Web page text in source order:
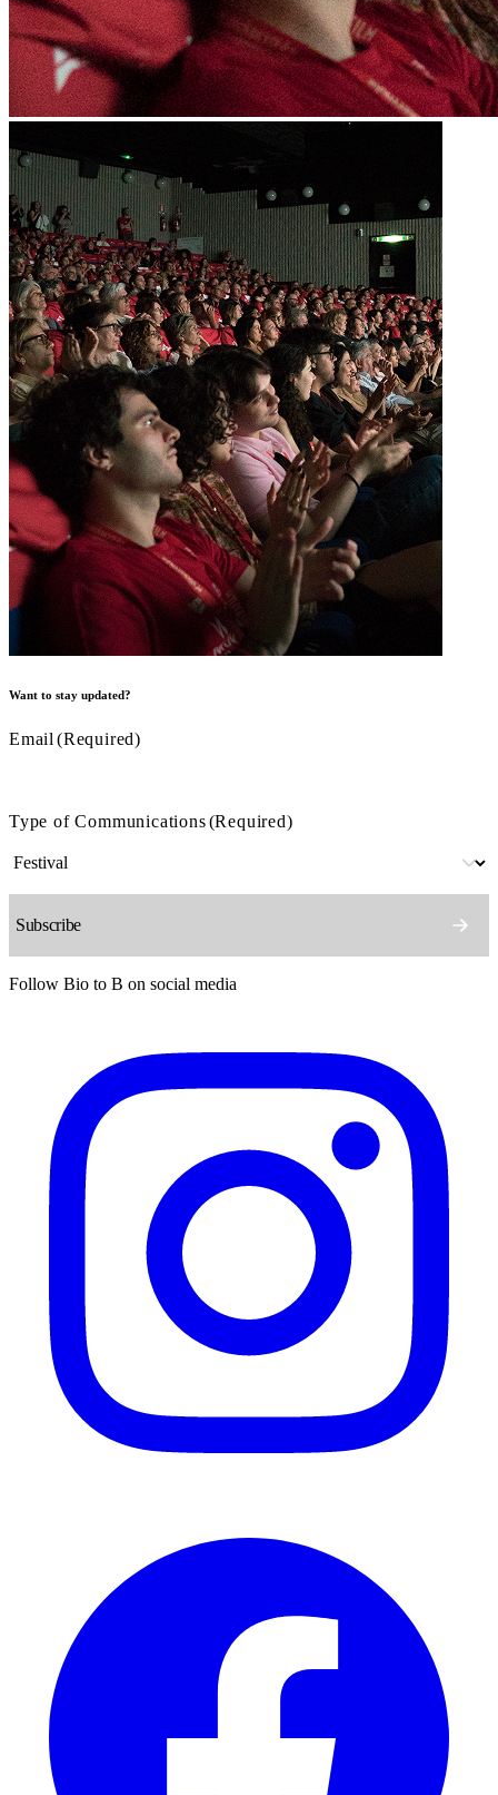
Want to stay updated?
Email (Required)
Type of Communications(Required)
Follow Bio to B on social media